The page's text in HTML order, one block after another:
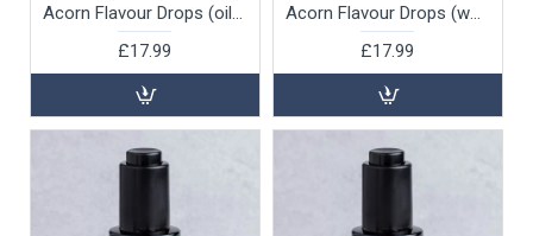
Acorn Flavour Drops (oil soluble), 30ml
£17.99
Acorn Flavour Drops (water soluble), 30ml
£17.99